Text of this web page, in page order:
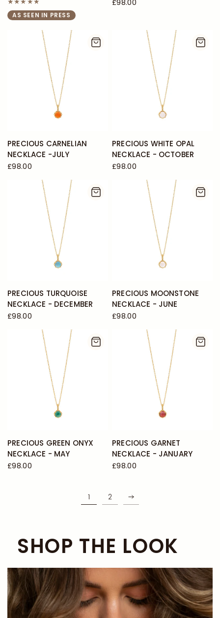
AS SEEN IN PRESS
£98.00
PRECIOUS CARNELIAN
NECKLACE -JULY
£98.00
PRECIOUS WHITE OPAL
NECKLACE - OCTOBER
£98.00
PRECIOUS TURQUOISE
NECKLACE - DECEMBER
£98.00
PRECIOUS MOONSTONE
NECKLACE - JUNE
£98.00
PRECIOUS GREEN ONYX
NECKLACE - MAY
£98.00
PRECIOUS GARNET
NECKLACE - JANUARY
£98.00
1 2
SHOP THE LOOK